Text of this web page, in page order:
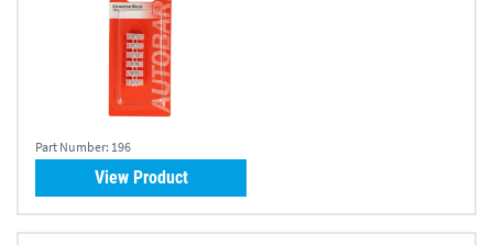
Part Number: 196
View Product